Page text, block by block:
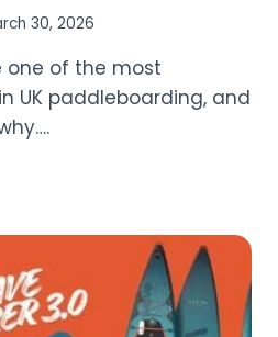
30, 2026
one of the most
UK paddleboarding, and